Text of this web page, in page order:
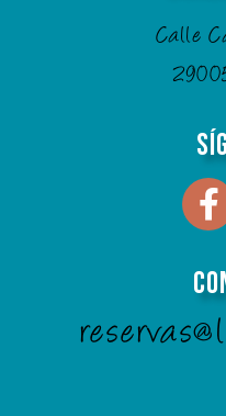
Calle